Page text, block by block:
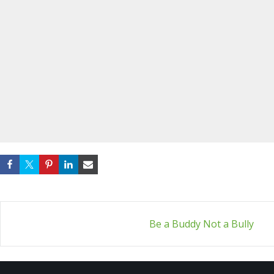
Be a Buddy Not a Bully